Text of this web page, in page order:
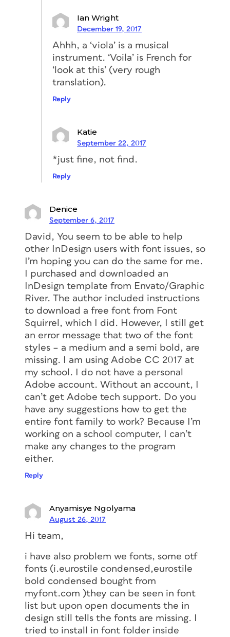
Ian Wright
December 19, 2017
Ahhh, a ‘viola’ is a musical
instrument. ‘Voila’ is French for
‘look at this’ (very rough
translation).
Reply
Katie
September 22, 2017
*just fine, not find.
Reply
Denice
September 6, 2017
David, You seem to be able to help
other InDesign users with font issues, so
I’m hoping you can do the same for me.
I purchased and downloaded an
InDesign template from Envato/Graphic
River. The author included instructions
to download a free font from Font
Squirrel, which I did. However, I still get
an error message that two of the font
styles – a medium and a semi bold, are
missing. I am using Adobe CC 2017 at
my school. I do not have a personal
Adobe account. Without an account, I
can’t get Adobe tech support. Do you
have any suggestions how to get the
entire font family to work? Because I’m
working on a school computer, I can’t
make any changes to the program
either.
Reply
Anyamisye Ngolyama
August 26, 2017
Hi team,
i have also problem we fonts, some otf
fonts (i.eurostile condensed,eurostile
bold condensed bought from
myfont.com )they can be seen in font
list but upon open documents the in
design still tells the fonts are missing. I
tried to install in font folder inside